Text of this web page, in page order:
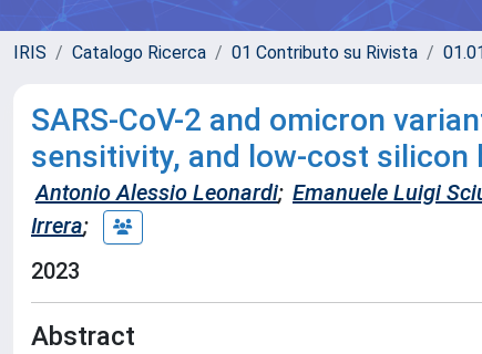
IRIS Catalogo Ricerca 01 Contributo su Rivista
SARS-CoV-2 and omicron
sensitivity, and low-cost silicon
Antonio Alessio Leonardi; Emanuele Luigi
Irrera;
2023
Abstract